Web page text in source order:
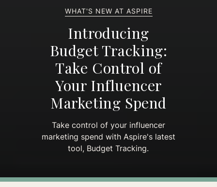
WHAT'S NEW AT ASPIRE
Introducing
Budget Tracking:
Take Control of
Your Influencer
Marketing Spend
Take control of your influencer
marketing spend with Aspire's latest
tool, Budget Tracking.